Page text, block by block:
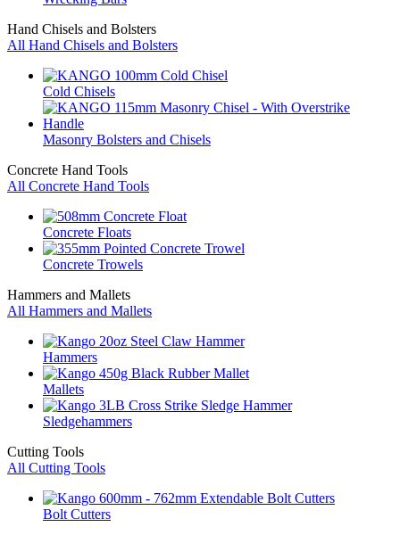
Hand Chisels and Bolsters
All Hand Chisels and Bolsters
Cold Chisels
Masonry Bolsters and Chisels
Concrete Hand Tools
All Concrete Hand Tools
Concrete Floats
Concrete Trowels
Hammers and Mallets
All Hammers and Mallets
Hammers
Mallets
Sledgehammers
Cutting Tools
All Cutting Tools
Bolt Cutters